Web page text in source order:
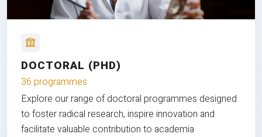
DOCTORAL (PHD)
36 programmes
Explore our range of doctoral programmes designed
to foster radical research, inspire innovation and
facilitate valuable contribution to academia